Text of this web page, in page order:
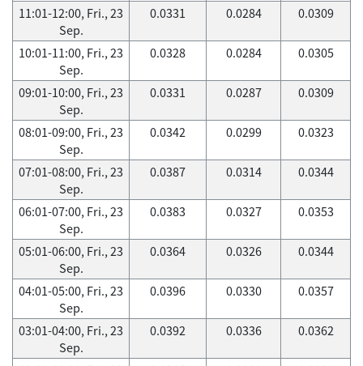
11:01-12:00, Fri., 23
Sep.
0.0331 0.0284 0.0309
10:01-11:00, Fri., 23
Sep.
0.0328 0.0284 0.0305
09:01-10:00, Fri., 23
Sep.
0.0331 0.0287 0.0309
08:01-09:00, Fri., 23
Sep.
0.0342 0.0299 0.0323
07:01-08:00, Fri., 23
Sep.
0.0387 0.0314 0.0344
06:01-07:00, Fri., 23
Sep.
0.0383 0.0327 0.0353
05:01-06:00, Fri., 23
Sep.
0.0364 0.0326 0.0344
04:01-05:00, Fri., 23
Sep.
0.0396 0.0330 0.0357
03:01-04:00, Fri., 23
Sep.
0.0392 0.0336 0.0362